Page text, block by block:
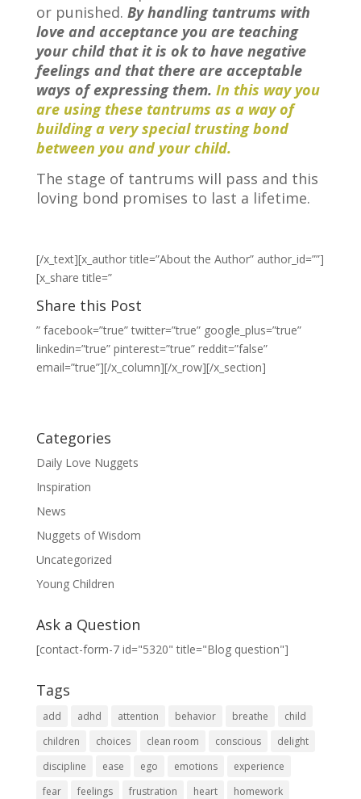
or punished. By handling tantrums with
love and acceptance you are teaching
your child that it is ok to have negative
feelings and that there are acceptable
ways of expressing them. In this way you
are using these tantrums as a way of
building a very special trusting bond
between you and your child.
The stage of tantrums will pass and this
loving bond promises to last a lifetime.
[/x_text][x_author title=”About the Author” author_id=””]
[x_share title=”
Share this Post
” facebook=”true” twitter=”true” google_plus=”true”
linkedin=”true” pinterest=”true” reddit=”false”
email=”true”][/x_column][/x_row][/x_section]
Categories
Daily Love Nuggets
Inspiration
News
Nuggets of Wisdom
Uncategorized
Young Children
Ask a Question
[contact-form-7 id="5320" title="Blog question"]
Tags
add adhd attention behavior breathe
child
children
choices clean room conscious
delight
discipline
ease ego emotions
experience
fear
feelings frustration heart homework